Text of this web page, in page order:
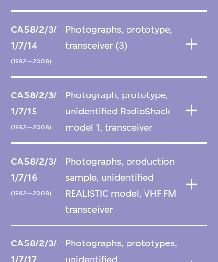
CA58/2/3/
1/7/14
(1992—2008)
Photographs, prototype,
transceiver (3)
CA58/2/3/
1/7/15
(1992—2008)
Photograph, prototype,
unidentified RadioShack
model 1, transceiver
CA58/2/3/
1/7/16
(1992—2008)
Photographs, production
sample, unidentified
REALISTIC model, VHF FM
transceiver
CA58/2/3/
1/7/17
Photographs, prototypes,
unidentified